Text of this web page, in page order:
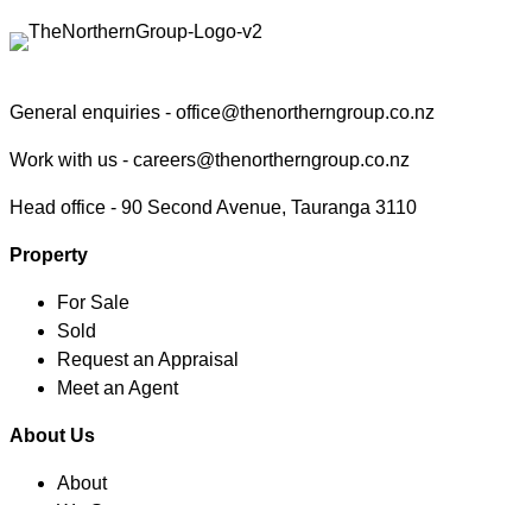
General enquiries - office@thenortherngroup.co.nz
Work with us - careers@thenortherngroup.co.nz
Head office - 90 Second Avenue, Tauranga 3110
Property
For Sale
Sold
Request an Appraisal
Meet an Agent
About Us
About